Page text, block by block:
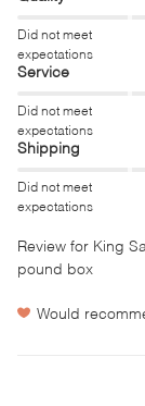
Did not meet
expectations
Service
Did not meet
expectations
Shipping
Did not meet
expectations
Review for King
pound box
Would